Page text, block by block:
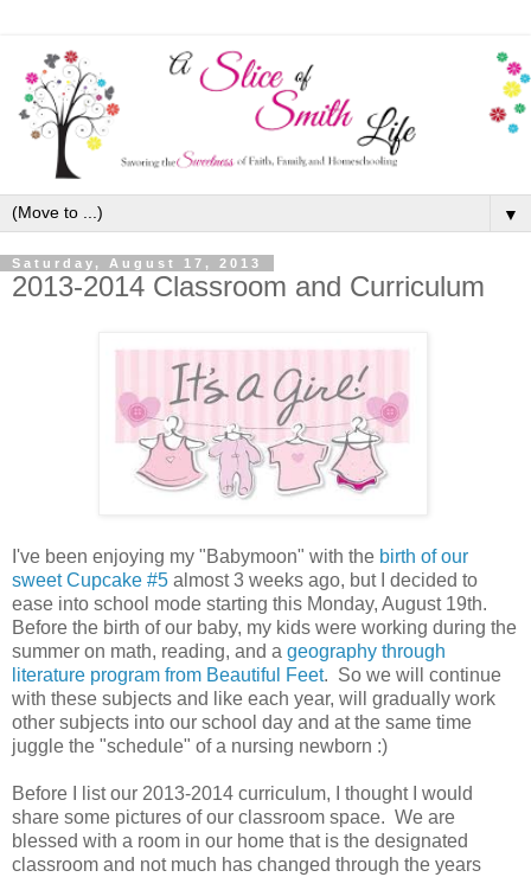
▼
Saturday, August 17, 2013
2013-2014 Classroom and Curriculum
I've been enjoying my "Babymoon" with the birth of our
sweet Cupcake #5 almost 3 weeks ago, but I decided to
ease into school mode starting this Monday, August 19th.
Before the birth of our baby, my kids were working during the
summer on math, reading, and a geography through
literature program from Beautiful Feet. So we will continue
with these subjects and like each year, will gradually work
other subjects into our school day and at the same time
juggle the "schedule" of a nursing newborn :)
Before I list our 2013-2014 curriculum, I thought I would
share some pictures of our classroom space. We are
blessed with a room in our home that is the designated
classroom and not much has changed through the years